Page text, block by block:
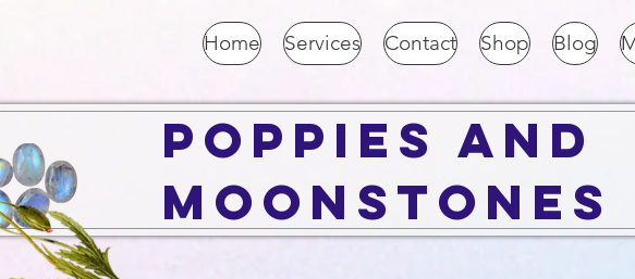
Home Services Contact Shop Blog
Poppies and
Moonstones